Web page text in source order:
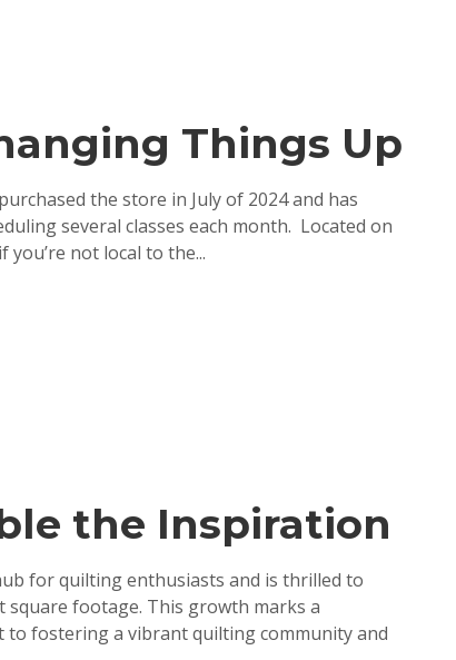
Things Up
the store in July of 2024 and has
several classes each month. Located on
not local to the...
the Inspiration
for quilting enthusiasts and is thrilled to
footage. This growth marks a
fostering a vibrant quilting community and